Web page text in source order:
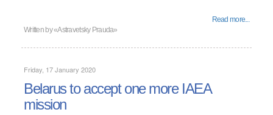
Read more...
Written by«Astravetsky Prauda»
Friday, 17 January 2020
Belarus to accept one more IAEA
mission